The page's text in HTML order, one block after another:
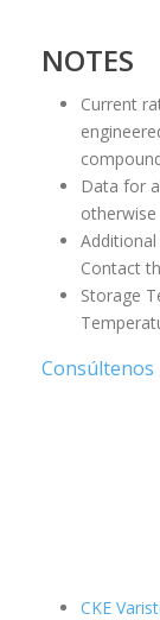
NOTES
Current
Data for
Contact
Storage
Consúltenos
CKE